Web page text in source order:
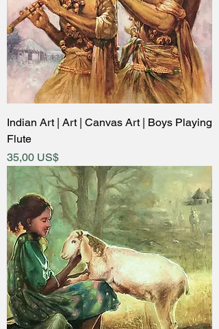
Indian Art | Art | Canvas Art | Boys Playing
Flute
Price
35,00 US$